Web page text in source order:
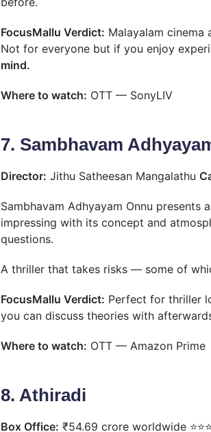
FocusMallu Verdict: Malayalam
Not for everyone but if you enjoy
mind.
Where to watch: OTT — SonyLIV
7. Sambhavam
Director: Jithu Satheesan Mangalathu
Sambhavam Adhyayam Onnu
impressing with its concept and
questions.
A thriller that takes risks — some of
FocusMallu Verdict: Perfect for thriller
you can discuss theories with
Where to watch: OTT — Amazon Prime
8. Athiradi
Box Office: ₹54.69 crore worldwide ⭐⭐⭐